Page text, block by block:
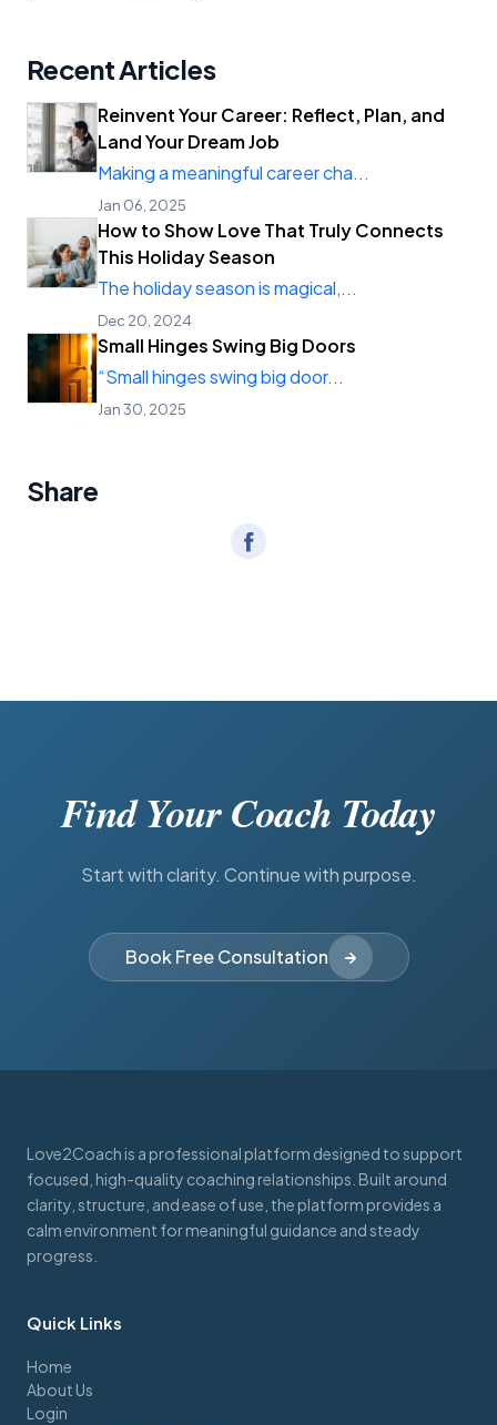
Recent Articles
Reinvent Your Career: Reflect, Plan, and
Land Your Dream Job
Making a meaningful career cha...
Jan 06, 2025
How to Show Love That Truly Connects
This Holiday Season
The holiday season is magical,...
Dec 20, 2024
Small Hinges Swing Big Doors
“Small hinges swing big door...
Jan 30, 2025
Share
Find Your Coach Today
Start with clarity. Continue with purpose.
Book Free Consultation
Love2Coach is a professional platform designed to support
focused, high-quality coaching relationships. Built around
clarity, structure, and ease of use, the platform provides a
calm environment for meaningful guidance and steady
progress.
Quick Links
Home
About Us
Login